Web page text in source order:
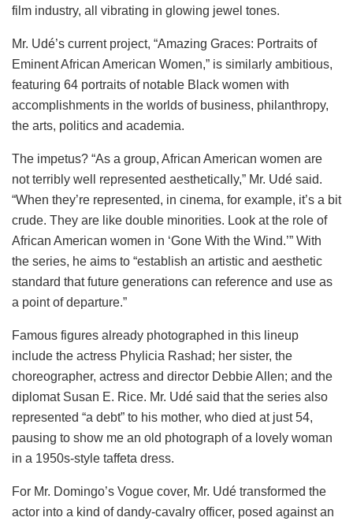
film industry, all vibrating in glowing jewel tones.
Mr. Udé’s current project, “Amazing Graces: Portraits of
Eminent African American Women,” is similarly ambitious,
featuring 64 portraits of notable Black women with
accomplishments in the worlds of business, philanthropy,
the arts, politics and academia.
The impetus? “As a group, African American women are
not terribly well represented aesthetically,” Mr. Udé said.
“When they’re represented, in cinema, for example, it’s a bit
crude. They are like double minorities. Look at the role of
African American women in ‘Gone With the Wind.’” With
the series, he aims to “establish an artistic and aesthetic
standard that future generations can reference and use as
a point of departure.”
Famous figures already photographed in this lineup
include the actress Phylicia Rashad; her sister, the
choreographer, actress and director Debbie Allen; and the
diplomat Susan E. Rice. Mr. Udé said that the series also
represented “a debt” to his mother, who died at just 54,
pausing to show me an old photograph of a lovely woman
in a 1950s-style taffeta dress.
For Mr. Domingo’s Vogue cover, Mr. Udé transformed the
actor into a kind of dandy-cavalry officer, posed against an